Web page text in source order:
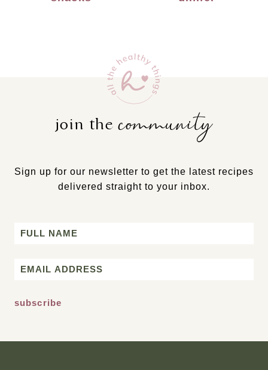
join thecommunity
Sign up for our newsletter to get the latest recipes
delivered straight to your inbox.
Name
Email